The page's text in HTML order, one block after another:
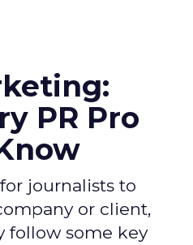
PR Pro
journalists to
or client,
follow some key